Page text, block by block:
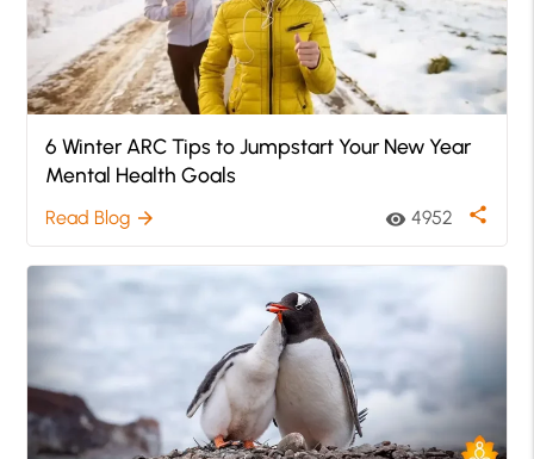
6 Winter ARC Tips to Jumpstart Your New Year
Mental Health Goals
Read Blog arrow_forward visibility 4952 share